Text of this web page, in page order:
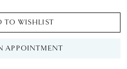
TO WISHLIST
APPOINTMENT